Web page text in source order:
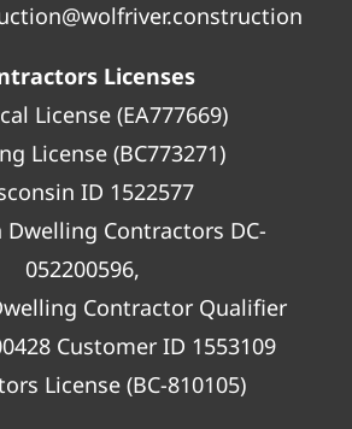
Licenses
License (EA777669)
License (BC773271)
ID 1522577
Dwelling Contractors DC-
052200596,
Contractor Qualifier
Customer ID 1553109
License (BC-810105)